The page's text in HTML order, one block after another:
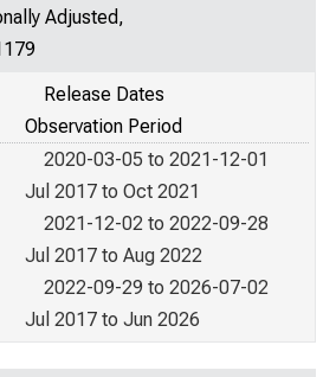
Adjusted,
Release Dates
Observation Period
2020-03-05 to 2021-12-01
Jul 2017 to Oct 2021
2021-12-02 to 2022-09-28
Jul 2017 to Aug 2022
2022-09-29 to 2026-07-02
Jul 2017 to Jun 2026